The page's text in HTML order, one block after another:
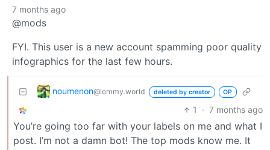
7 months ago
@mods
FYI. This user is a new account spamming poor quality
infographics for the last few hours.
noumenon@lemmy.world deleted by creator OP
1 · 7 months ago
You’re going too far with your labels on me and what I
post. I’m not a damn bot! The top mods know me. It